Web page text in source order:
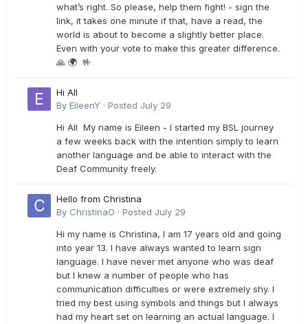
what’s right. So please, help them fight! - sign the
link, it takes one minute if that, have a read, the
world is about to become a slightly better place.
Even with your vote to make this greater difference.
🙏 🌍 🤟
Hi All
By EileenY · Posted July 29
Hi All My name is Eileen - I started my BSL journey
a few weeks back with the intention simply to learn
another language and be able to interact with the
Deaf Community freely.
Hello from Christina
By ChristinaO · Posted July 29
Hi my name is Christina, I am 17 years old and going
into year 13. I have always wanted to learn sign
language. I have never met anyone who was deaf
but I knew a number of people who has
communication difficulties or were extremely shy. I
tried my best using symbols and things but I always
had my heart set on learning an actual language. I